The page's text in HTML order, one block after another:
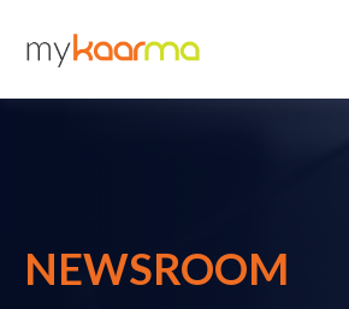
NEWSROOM